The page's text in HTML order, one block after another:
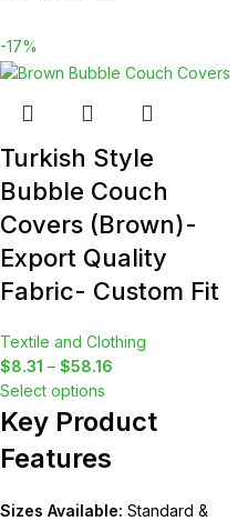
-17%
Turkish Style
Bubble Couch
Covers (Brown)-
Export Quality
Fabric- Custom Fit
Textile and Clothing
$8.31 – $58.16
Select options
Key Product
Features
Sizes Available: Standard &